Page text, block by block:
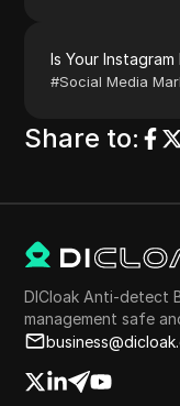
Is Your
#Social Media
Share to:
DICloak Anti-detect
management safe